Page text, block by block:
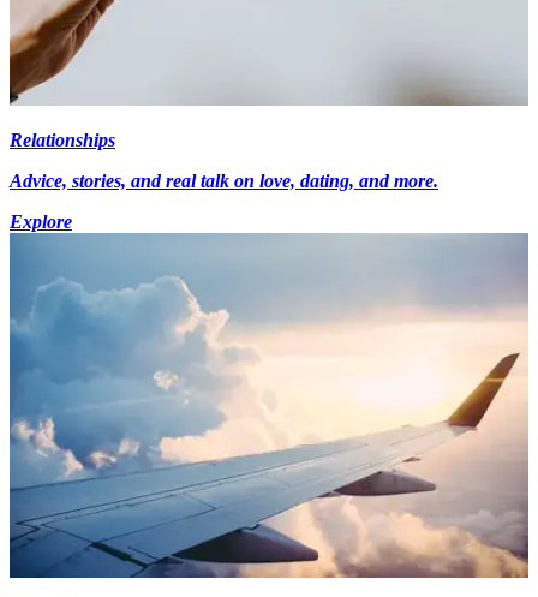
Relationships
Advice, stories, and real talk on love, dating, and more.
Explore